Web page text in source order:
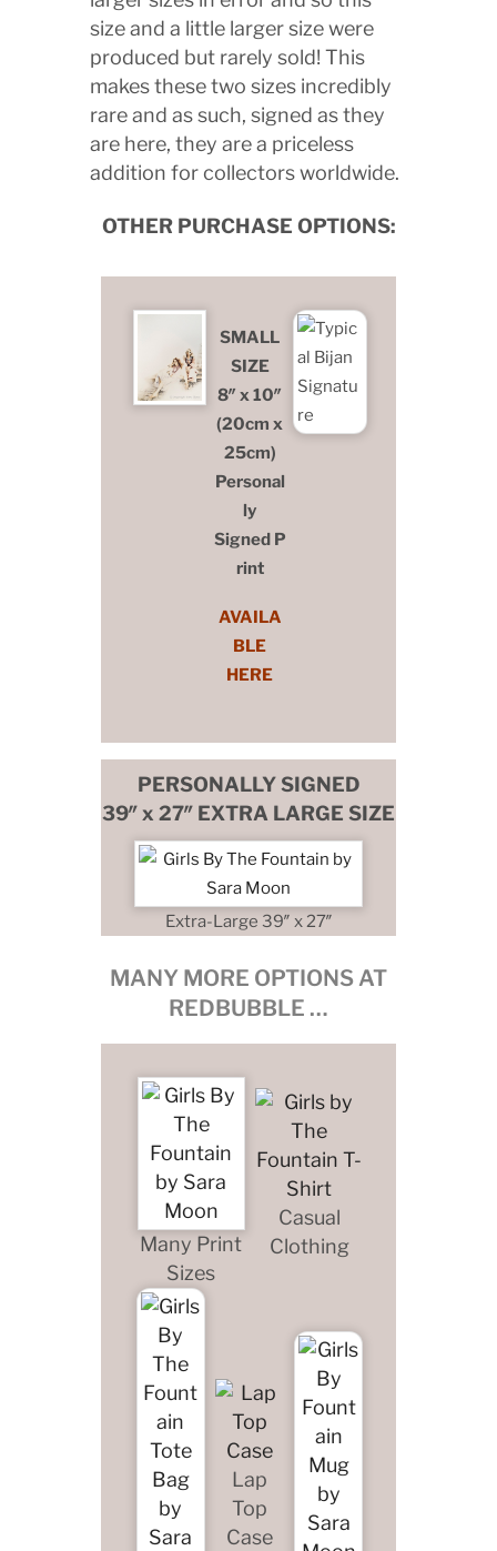
size and a little larger size were
produced but rarely sold! This
makes these two sizes incredibly
rare and as such, signed as they
are here, they are a priceless
addition for collectors worldwide.
OTHER PURCHASE OPTIONS:
SMALL
SIZE
8″ x 10″
(20cm x
25cm)
Personal
ly
Signed P
rint
AVAILA
BLE
HERE
PERSONALLY SIGNED
39″ x 27″ EXTRA LARGE SIZE
Extra-Large 39″ x 27″
MANY MORE OPTIONS AT
REDBUBBLE …
Many Print
Sizes
Casual
Clothing
Lap
Top
Case